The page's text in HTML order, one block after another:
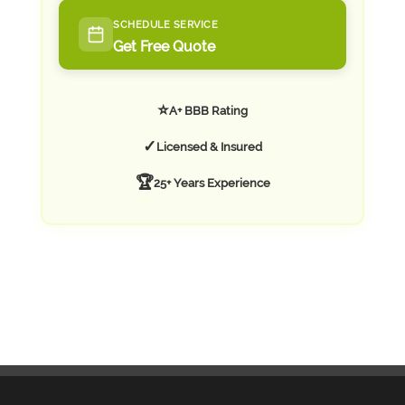
SCHEDULE SERVICE
Get Free Quote
⭐A+ BBB Rating
✓ Licensed & Insured
🏆25+ Years Experience